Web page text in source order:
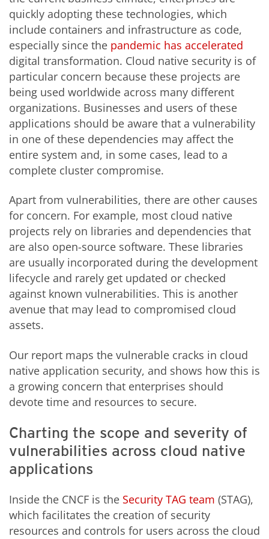
quickly adopting these technologies, which
include containers and infrastructure as code,
especially since the pandemic has accelerated
digital transformation. Cloud native security is of
particular concern because these projects are
being used worldwide across many different
organizations. Businesses and users of these
applications should be aware that a vulnerability
in one of these dependencies may affect the
entire system and, in some cases, lead to a
complete cluster compromise.
Apart from vulnerabilities, there are other causes
for concern. For example, most cloud native
projects rely on libraries and dependencies that
are also open-source software. These libraries
are usually incorporated during the development
lifecycle and rarely get updated or checked
against known vulnerabilities. This is another
avenue that may lead to compromised cloud
assets.
Our report maps the vulnerable cracks in cloud
native application security, and shows how this is
a growing concern that enterprises should
devote time and resources to secure.
Charting the scope and severity of
vulnerabilities across cloud native
applications
Inside the CNCF is the Security TAG team (STAG),
which facilitates the creation of security
resources and controls for users across the cloud